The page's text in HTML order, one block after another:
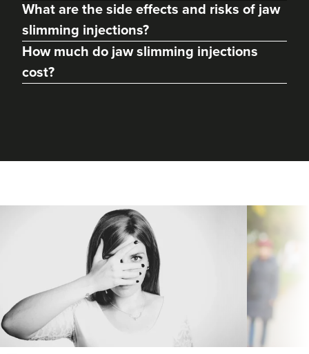
From £160.00
290 reviews
Stanmore
What are the side effects and risks of jaw
slimming injections?
How much do jaw slimming injections
cost?